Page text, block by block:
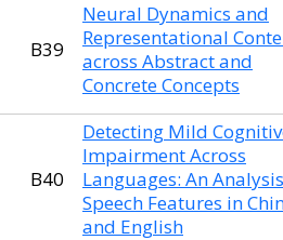
B39
Neural Dynamics and
Representational
across Abstract and
Concrete Concepts
B40
Detecting Mild
Impairment Across
Languages: An
Speech Features in
and English